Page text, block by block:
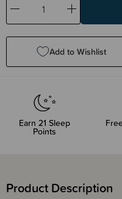
Decrease
Quantity:
Increase
Quantity:
Add to Wishlist
Earn 21 Sleep
Points
Product Description